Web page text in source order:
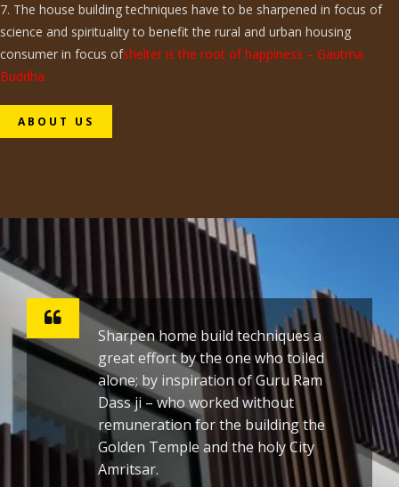
7. The house building techniques have to be sharpened in focus of
science and spirituality to benefit the rural and urban housing
consumer in focus ofshelter is the root of happiness – Gautma
Buddha.
ABOUT US
Sharpen home build techniques a
great effort by the one who toiled
alone; by inspiration of Guru Ram
Dass ji – who worked without
remuneration for the building the
Golden Temple and the holy City
Amritsar.